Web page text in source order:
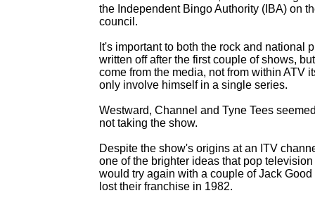
the Independent Bingo Authority (IBA) on
council.
It's important to both the rock and national
written off after the first couple of shows,
come from the media, not from within ATV
only involve himself in a single series.
Westward, Channel and Tyne Tees
not taking the show.
Despite the show's origins at an ITV
one of the brighter ideas that pop
would try again with a couple of Jack
lost their franchise in 1982.